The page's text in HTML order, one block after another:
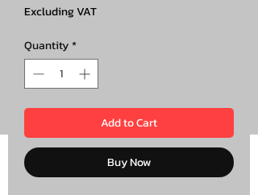
Excluding VAT
Quantity*
Add to Cart
Buy Now